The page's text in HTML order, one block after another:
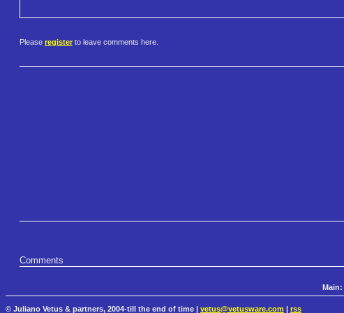
Please register to leave comments here.
Comments
Main:
© Juliano Vetus & partners, 2004-till the end of time | vetus@vetusware.com rss